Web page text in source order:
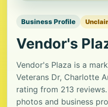
Business Profile
Vendor's
Vendor's Plaza is a
Veterans Dr, Charlotte
rating from 213
photos and business